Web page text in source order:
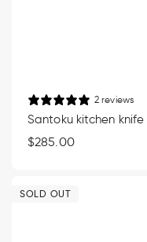
2 reviews
Santoku kitchen knife
Regular
$285.00
SOLD OUT